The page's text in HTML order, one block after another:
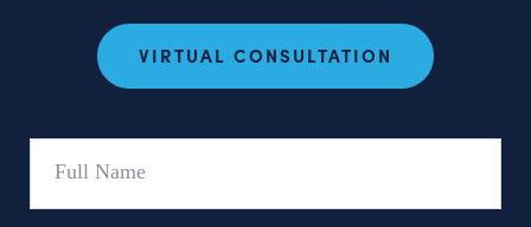
VIRTUAL CONSULTATION
Full